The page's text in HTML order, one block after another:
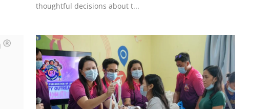
thoughtful decisions about t...